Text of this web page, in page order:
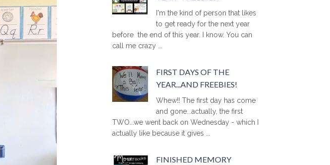
I'm the kind of person that likes
to get ready for the next year
before the end of this year. I know. You can
call me crazy ...
FIRST DAYS OF THE
YEAR...AND FREEBIES!
Whew!! The first day has come
and gone...actually, the first
TWO...we went back on Wednesday - which I
actually like because it gives ...
FINISHED MEMORY